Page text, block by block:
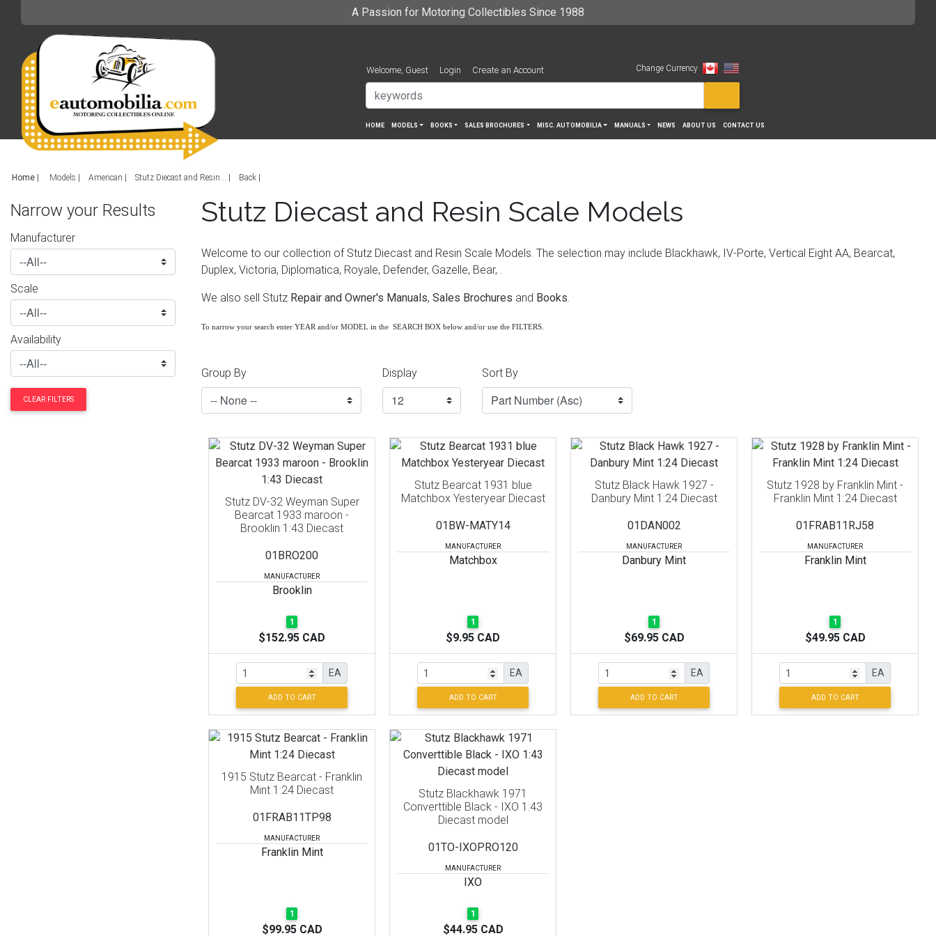
A Passion for Motoring Collectibles Since 1988
Welcome, Guest Login Create an Account Change Currency
HOME MODELS BOOKS SALES BROCHURES MISC. AUTOMOBILIA MANUALS NEWS ABOUT US CONTACT US
Home Models American Stutz Diecast and Resin... Back
Narrow your Results
Manufacturer
Scale
Availability
CLEAR FILTERS
Stutz Diecast and Resin Scale Models
Welcome to our collection of Stutz Diecast and Resin Scale Models. The selection may include Blackhawk, IV-Porte, Vertical Eight AA, Bearcat,
Duplex, Victoria, Diplomatica, Royale, Defender, Gazelle, Bear, .
We also sell Stutz Repair and Owner's Manuals, Sales Brochures and Books.
To narrow your search enter YEAR and/or MODEL in the SEARCH BOX below and/or use the FILTERS.
Group By Display Sort By
Stutz DV-32 Weyman Super
Bearcat 1933 maroon -
Brooklin 1:43 Diecast
01BRO200
MANUFACTURER
Brooklin
1
$152.95 CAD
EA
ADD TO CART
Stutz Bearcat 1931 blue
Matchbox Yesteryear Diecast
01BW-MATY14
MANUFACTURER
Matchbox
1
$9.95 CAD
EA
ADD TO CART
Stutz Black Hawk 1927 -
Danbury Mint 1:24 Diecast
01DAN002
MANUFACTURER
Danbury Mint
1
$69.95 CAD
EA
ADD TO CART
Stutz 1928 by Franklin Mint -
Franklin Mint 1:24 Diecast
01FRAB11RJ58
MANUFACTURER
Franklin Mint
1
$49.95 CAD
EA
ADD TO CART
1915 Stutz Bearcat - Franklin
Mint 1:24 Diecast
01FRAB11TP98
MANUFACTURER
Franklin Mint
1
$99.95 CAD
Stutz Blackhawk 1971
Converttible Black - IXO 1:43
Diecast model
01TO-IXOPRO120
MANUFACTURER
IXO
1
$44.95 CAD